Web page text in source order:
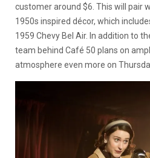
customer around $6. This will pair
1950s inspired décor, which
1959 Chevy Bel Air. In addition to
team behind Café 50 plans on
atmosphere even more on